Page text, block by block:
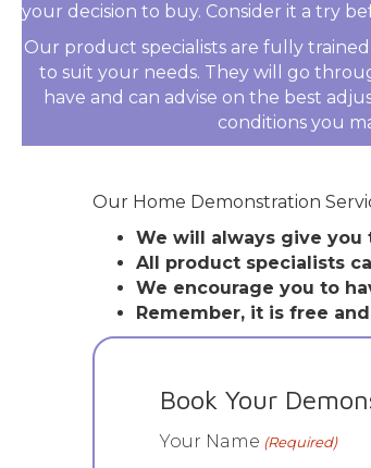
your decision to buy. Consider it a try
Our product specialists are fully
to suit your needs. They will go
have and can advise on the best
conditions you
Our Home Demonstration
We will always give
All product specialists
We encourage you to
Remember, it is free
Book Your
Your Name (Required)